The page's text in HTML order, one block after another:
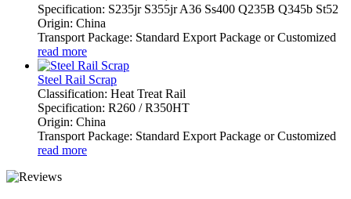
Specification: S235jr S355jr A36 Ss400 Q235B Q345b St52
Origin: China
Transport Package: Standard Export Package or Customized
read more
Steel Rail Scrap
Classification: Heat Treat Rail
Specification: R260 / R350HT
Origin: China
Transport Package: Standard Export Package or Customized
read more